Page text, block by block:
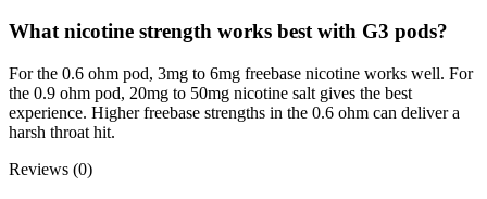
What nicotine strength works best with G3 pods?
For the 0.6 ohm pod, 3mg to 6mg freebase nicotine works well. For
the 0.9 ohm pod, 20mg to 50mg nicotine salt gives the best
experience. Higher freebase strengths in the 0.6 ohm can deliver a
harsh throat hit.
Reviews (0)